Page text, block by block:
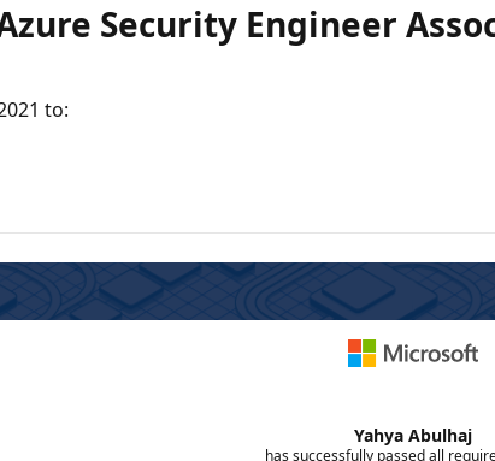
Security Engineer
to:
Yahya Abulhaj
has successfully passed all